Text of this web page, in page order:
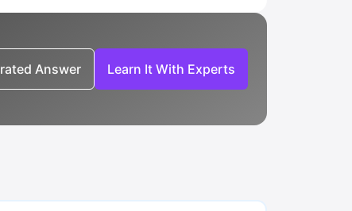
Answer Learn It With Experts